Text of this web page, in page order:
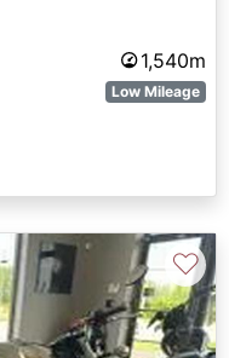
1,540m
Low Mileage
♡